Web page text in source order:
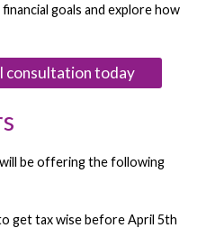
goals and explore how
consultation today
be offering the following
get tax wise before April 5th